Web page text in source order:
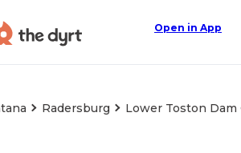
Open in App
Radersburg Lower Toston